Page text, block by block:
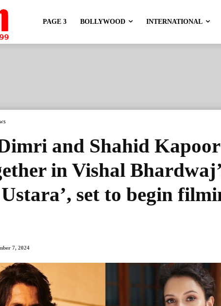
PAGE 3 BOLLYWOOD INTERNATIONAL
and Shahid
in Vishal
set to begin
7, 2024